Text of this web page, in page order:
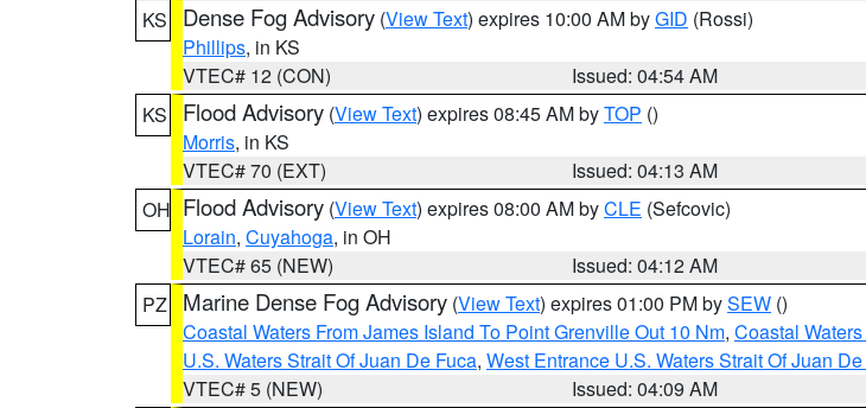
KS
Dense Fog Advisory (View Text) expires 10:00 AM byGID (Rossi)
Phillips, in KS
VTEC# 12 (CON)
Issued: 04:54 AM
KS
Flood Advisory (View Text) expires 08:45 AM byTOP ()
Morris, in KS
VTEC# 70 (EXT)
Issued: 04:13 AM
OH Flood Advisory (View Text) expires 08:00 AM byCLE (Sefcovic)
Lorain, Cuyahoga, in OH
VTEC# 65 (NEW)
Issued: 04:12 AM
PZ
Marine Dense Fog Advisory (View Text) expires 01:00 PM bySEW ()
Coastal Waters From James Island To Point Grenville Out 10 Nm, Coastal
U.S. Waters Strait Of Juan De Fuca, West Entrance U.S. Waters Strait Of Juan
VTEC# 5 (NEW)
Issued: 04:09 AM